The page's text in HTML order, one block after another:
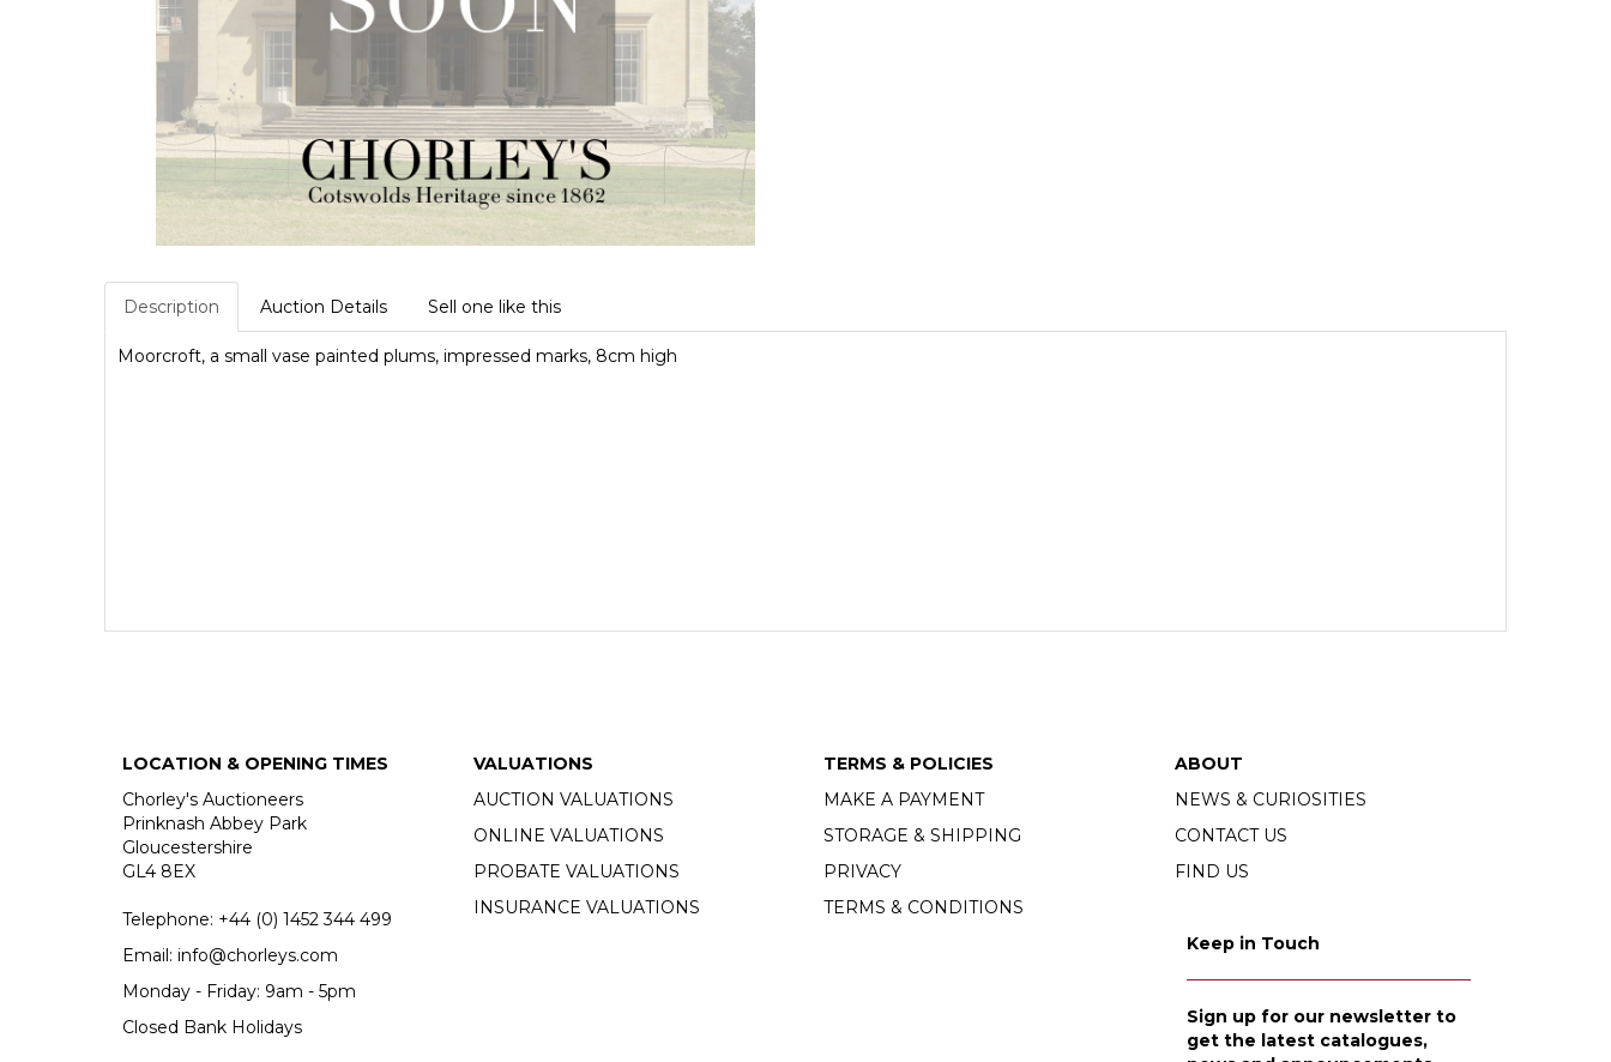
Description Auction Details Sell one like this
Moorcroft, a small vase painted plums, impressed marks, 8cm high
LOCATION & OPENING TIMES
Chorley's Auctioneers
Prinknash Abbey Park
Gloucestershire
GL4 8EX
Telephone: +44 (0) 1452 344 499
Email: info@chorleys.com
Monday - Friday: 9am - 5pm
Closed Bank Holidays
VALUATIONS
AUCTION VALUATIONS
ONLINE VALUATIONS
PROBATE VALUATIONS
INSURANCE VALUATIONS
TERMS & POLICIES
MAKE A PAYMENT
STORAGE & SHIPPING
PRIVACY
TERMS & CONDITIONS
ABOUT
NEWS & CURIOSITIES
CONTACT US
FIND US
Keep in Touch
Sign up for our newsletter to
get the latest catalogues,